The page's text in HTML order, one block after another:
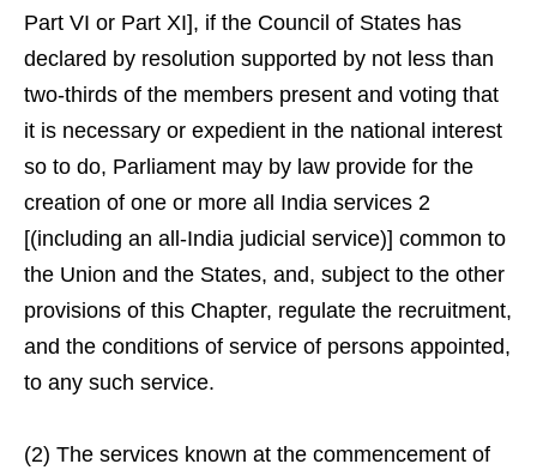
Part VI or Part XI], if the Council of States has
declared by resolution supported by not less than
two-thirds of the members present and voting that
it is necessary or expedient in the national interest
so to do, Parliament may by law provide for the
creation of one or more all India services 2
[(including an all-India judicial service)] common to
the Union and the States, and, subject to the other
provisions of this Chapter, regulate the recruitment,
and the conditions of service of persons appointed,
to any such service.
(2) The services known at the commencement of